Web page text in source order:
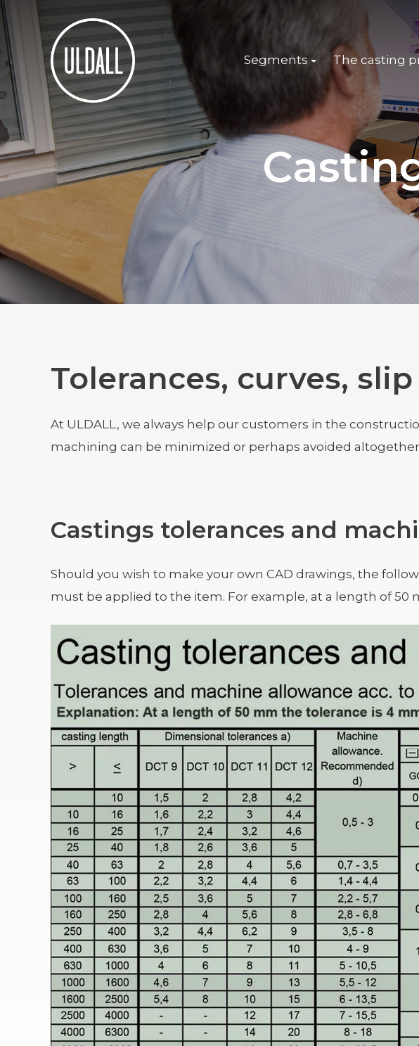
Segments The casting
Tolerances, curves,
At ULDALL, we always help our customers in the
machining can be minimized or perhaps avoided
Castings tolerances and
Should you wish to make your own CAD drawings, the
must be applied to the item. For example, at a length of 50